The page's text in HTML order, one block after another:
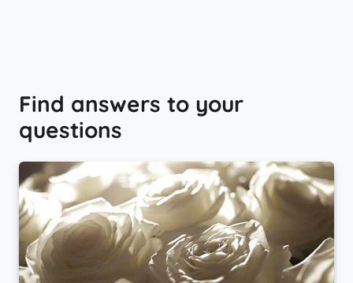
Find answers to your
questions